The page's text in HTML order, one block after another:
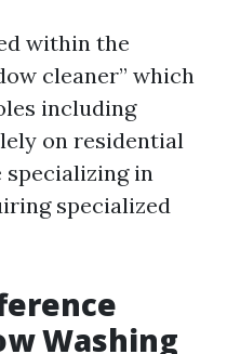
within the
cleaner” which
including
on residential
specializing in
specialized
Washing